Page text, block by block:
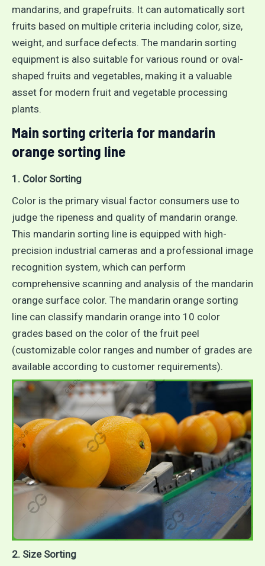
mandarins, and grapefruits. It can automatically sort
fruits based on multiple criteria including color, size,
weight, and surface defects. The mandarin sorting
equipment is also suitable for various round or oval-
shaped fruits and vegetables, making it a valuable
asset for modern fruit and vegetable processing
plants.
Main sorting criteria for mandarin
orange sorting line
1. Color Sorting
Color is the primary visual factor consumers use to
judge the ripeness and quality of mandarin orange.
This mandarin sorting line is equipped with high-
precision industrial cameras and a professional image
recognition system, which can perform
comprehensive scanning and analysis of the mandarin
orange surface color. The mandarin orange sorting
line can classify mandarin orange into 10 color
grades based on the color of the fruit peel
(customizable color ranges and number of grades are
available according to customer requirements).
2. Size Sorting